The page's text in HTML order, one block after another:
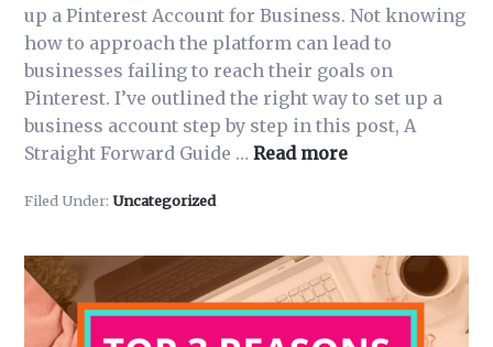
up a Pinterest Account for Business. Not knowing
how to approach the platform can lead to
businesses failing to reach their goals on
Pinterest. I’ve outlined the right way to set up a
business account step by step in this post, A
Straight Forward Guide …Read moreabout
Thing
do
Filed Under:Uncategorized